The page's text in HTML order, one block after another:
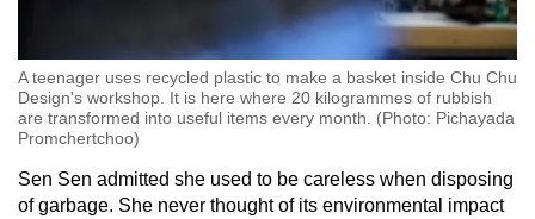
A teenager uses recycled plastic to make a basket inside Chu Chu
Design's workshop. It is here where 20 kilogrammes of rubbish
are transformed into useful items every month. (Photo: Pichayada
Promchertchoo)
Sen Sen admitted she used to be careless when disposing
of garbage. She never thought of its environmental impact